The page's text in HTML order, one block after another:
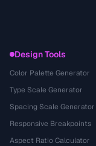
Design Tools
Color Palette Generator
Type Scale Generator
Spacing Scale Generator
Responsive Breakpoints
Aspect Ratio Calculator